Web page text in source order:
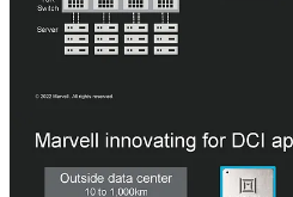
leapfrog two generations in rapid
their entrance into the 25.6T and
late, even later Intel and Cisco who